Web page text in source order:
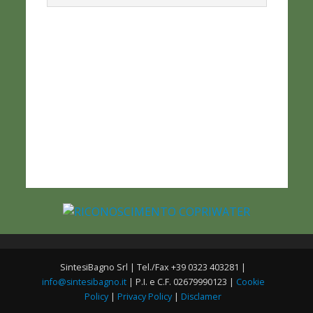
SintesiBagno Srl | Tel./Fax +39 0323 403281 |
info@sintesibagno.it| P.I. e C.F. 02679990123 | Cookie
Policy | Privacy Policy | Disclamer